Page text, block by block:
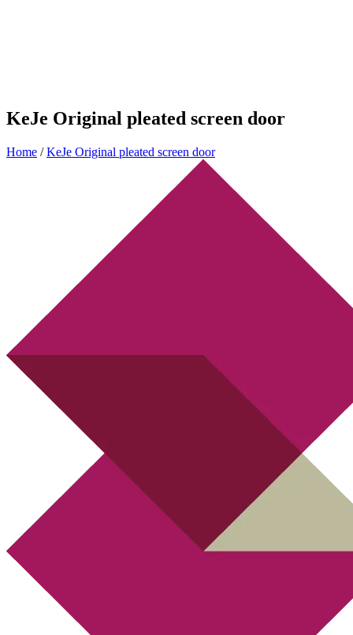
KeJe Original pleated screen door
Home / KeJe Original pleated screen door